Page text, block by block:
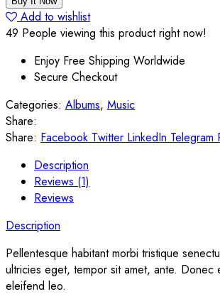
Dress
quantity
Add to wishlist
49 People viewing this product right now!
Enjoy Free Shipping Worldwide
Secure Checkout
Categories: Albums, Music
Share:
Share: Facebook Twitter LinkedIn Telegram
Description
Reviews (1)
Reviews
Description
Pellentesque habitant morbi tristique
ultricies eget, tempor sit amet, ante. Donec
eleifend leo.